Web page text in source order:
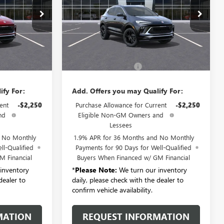
B6308
Ext. Int.
For:
-$2,250
No Monthly
Qualified
Financial
to
Price Drop
VIN:KL4AMDSL4TB278894Stock:B6324
Model:
4TS26
Ext. Int.
Less
Add. Offers you may Qualify For:
Purchase Allowance for Current
Eligible Non-GM Owners and
Lessees
-$2,250
1.9% APR for 36 Months and No Monthly
Payments for 90 Days for Well-Qualified
Buyers When Financed w/ GM Financial
*Please Note: We turn our inventory
daily, please check with the dealer to
confirm vehicle availability.
REQUEST INFORMATION